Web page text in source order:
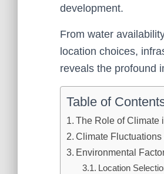
development.
From water
location choices,
reveals the profound
Table of
The Role of Climate
Climate
Environmental
Location